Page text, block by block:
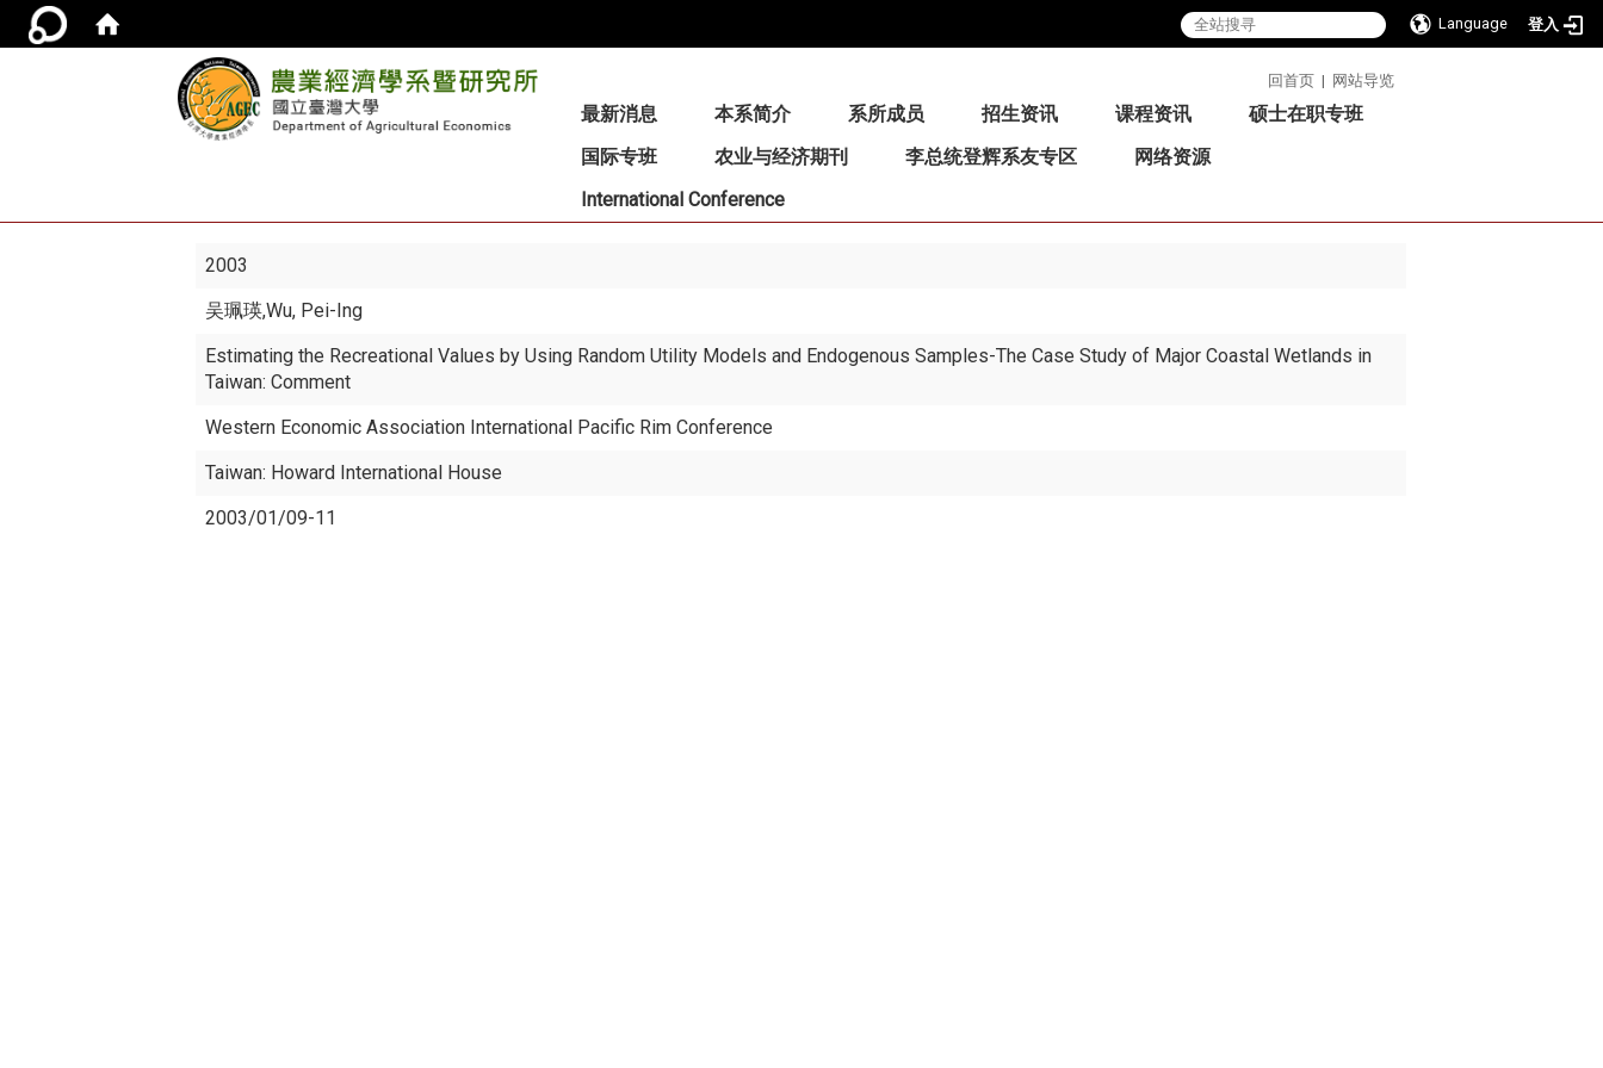
Language 登入
回首页 | 网站导览
最新消息 本系简介 系所成员 招生资讯 课程资讯
硕士在职专班
国际专班
农业与经济期刊 李总统登辉系友专区
网络资源
International Conference
2003
吴珮瑛,Wu, Pei-Ing
Estimating the Recreational Values by Using Random Utility Models and Endogenous Samples-The Case Study of Major Coastal Wetlands in
Taiwan: Comment
Western Economic Association International Pacific Rim Conference
Taiwan: Howard International House
2003/01/09-11